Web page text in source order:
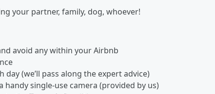
your partner, family, dog, whoever!
avoid any within your Airbnb
(we’ll pass along the expert advice)
single-use camera (provided by us)